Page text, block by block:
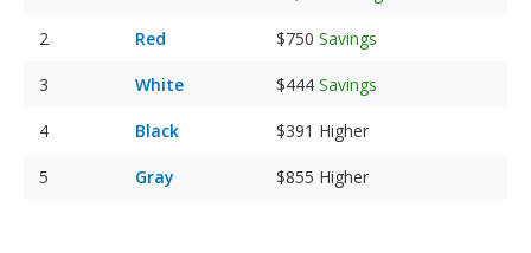
Red $750 Savings
White $444 Savings
Black $391 Higher
Gray $855 Higher